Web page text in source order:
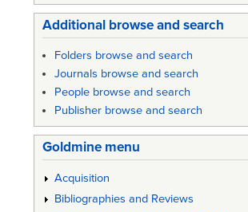
Additional browse and search
Folders browse and search
Journals browse and search
People browse and search
Publisher browse and search
Goldmine menu
Acquisition
Bibliographies and Reviews